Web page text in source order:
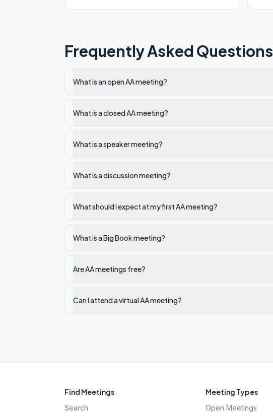
Frequently Asked Questions
What is an open AA meeting?
What is a closed AA meeting?
What is a speaker meeting?
What is a discussion meeting?
What should I expect at my first AA meeting?
What is a Big Book meeting?
Are AA meetings free?
Can I attend a virtual AA meeting?
Find Meetings
Search
Meeting Types
Open Meetings